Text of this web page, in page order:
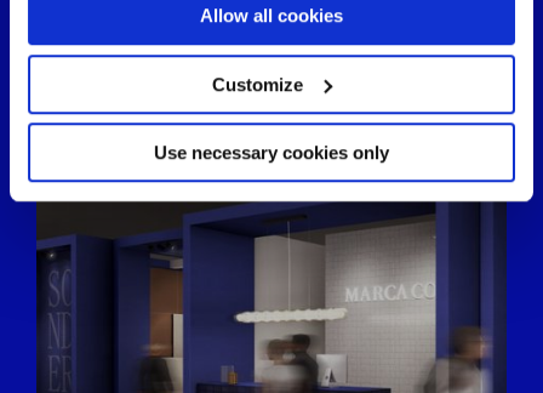
If you allow, we would also like to:
Collect information about your geographical
location which can be accurate to within several
Identify your device by actively scanning it for
specific characteristics (fingerprinting)
Find out more about how your personal data is processed
and set your preferences in thedetails section.
We use cookies to personalise content and ads, to
provide social media features and to analyse our traffic.
We also share information about your use of our site with
our social media, advertising and analytics partners who
may combine it with other information that you’ve
provided to them or that they’ve collected from your use
Allow all cookies
Customize
Use necessary cookies only